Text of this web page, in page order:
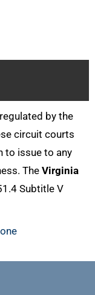
by the
circuit courts
to issue to any
The Virginia
Subtitle V